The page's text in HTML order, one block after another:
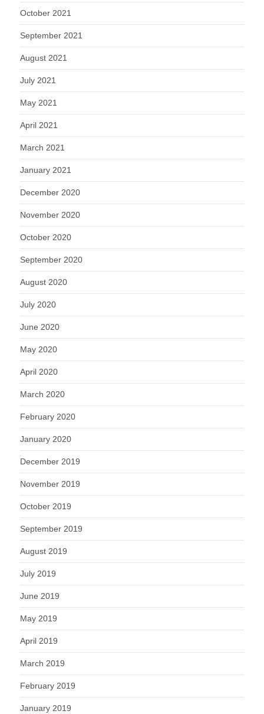
October 2021
September 2021
August 2021
July 2021
May 2021
April 2021
March 2021
January 2021
December 2020
November 2020
October 2020
September 2020
August 2020
July 2020
June 2020
May 2020
April 2020
March 2020
February 2020
January 2020
December 2019
November 2019
October 2019
September 2019
August 2019
July 2019
June 2019
May 2019
April 2019
March 2019
February 2019
January 2019